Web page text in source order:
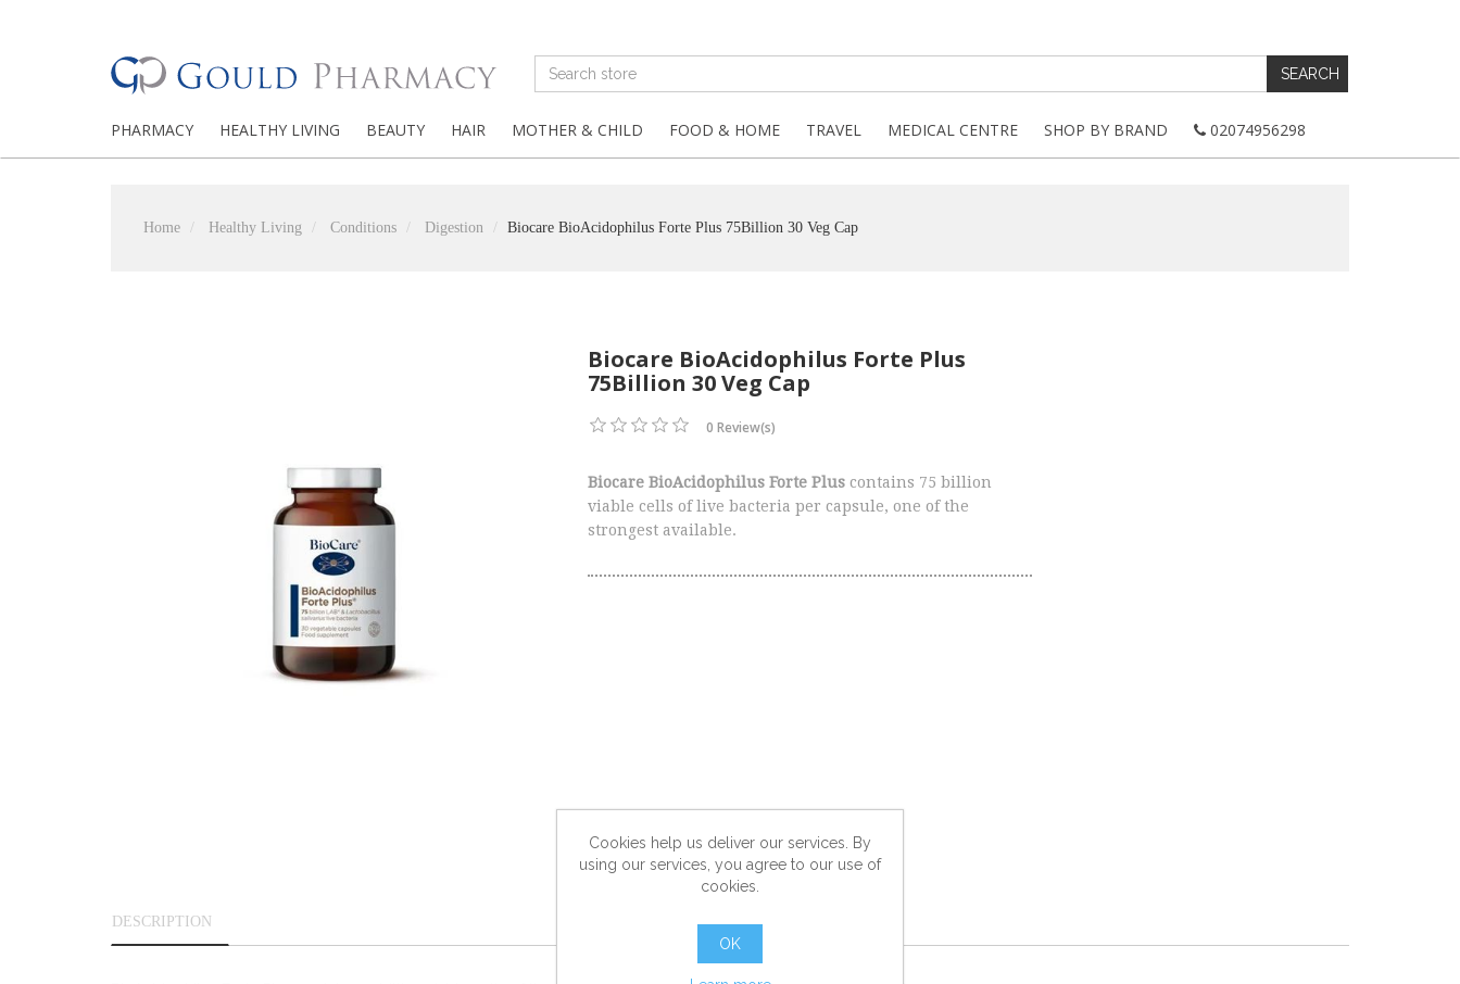
PHARMACY HEALTHY LIVING BEAUTY HAIR MOTHER & CHILD FOOD & HOME TRAVEL MEDICAL CENTRE SHOP BY BRAND 02074956298
Home Healthy Living Conditions Digestion Biocare BioAcidophilus Forte Plus 75Billion 30 Veg Cap
Biocare BioAcidophilus Forte Plus
75Billion 30 Veg Cap
0 Review(s)
Biocare BioAcidophilus Forte Plus contains 75 billion
viable cells of live bacteria per capsule, one of the
strongest available.
DESCRIPTION
Cookies help us deliver our services. By
using our services, you agree to our use of
cookies.
OK